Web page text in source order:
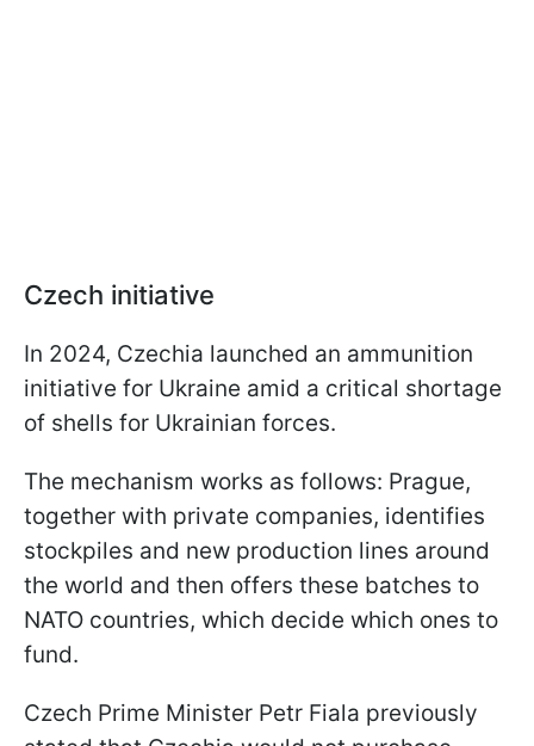
Czech initiative
In 2024, Czechia launched an ammunition
initiative for Ukraine amid a critical shortage
of shells for Ukrainian forces.
The mechanism works as follows: Prague,
together with private companies, identifies
stockpiles and new production lines around
the world and then offers these batches to
NATO countries, which decide which ones to
fund.
Czech Prime Minister Petr Fiala previously